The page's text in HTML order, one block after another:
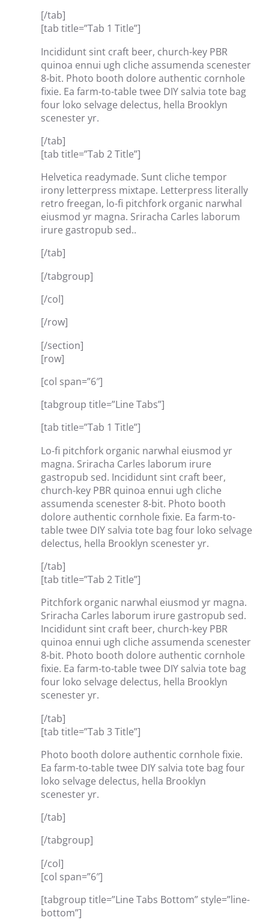
[/tab]
[tab title=”Tab 1 Title”]
Incididunt sint craft beer, church-key PBR
quinoa ennui ugh cliche assumenda scenester
8-bit. Photo booth dolore authentic cornhole
fixie. Ea farm-to-table twee DIY salvia tote bag
four loko selvage delectus, hella Brooklyn
scenester yr.
[/tab]
[tab title=”Tab 2 Title”]
Helvetica readymade. Sunt cliche tempor
irony letterpress mixtape. Letterpress literally
retro freegan, lo-fi pitchfork organic narwhal
eiusmod yr magna. Sriracha Carles laborum
irure gastropub sed..
[/tab]
[/tabgroup]
[/col]
[/row]
[/section]
[row]
[col span=”6″]
[tabgroup title=”Line Tabs”]
[tab title=”Tab 1 Title”]
Lo-fi pitchfork organic narwhal eiusmod yr
magna. Sriracha Carles laborum irure
gastropub sed. Incididunt sint craft beer,
church-key PBR quinoa ennui ugh cliche
assumenda scenester 8-bit. Photo booth
dolore authentic cornhole fixie. Ea farm-to-
table twee DIY salvia tote bag four loko selvage
delectus, hella Brooklyn scenester yr.
[/tab]
[tab title=”Tab 2 Title”]
Pitchfork organic narwhal eiusmod yr magna.
Sriracha Carles laborum irure gastropub sed.
Incididunt sint craft beer, church-key PBR
quinoa ennui ugh cliche assumenda scenester
8-bit. Photo booth dolore authentic cornhole
fixie. Ea farm-to-table twee DIY salvia tote bag
four loko selvage delectus, hella Brooklyn
scenester yr.
[/tab]
[tab title=”Tab 3 Title”]
Photo booth dolore authentic cornhole fixie.
Ea farm-to-table twee DIY salvia tote bag four
loko selvage delectus, hella Brooklyn
scenester yr.
[/tab]
[/tabgroup]
[/col]
[col span=”6″]
[tabgroup title=”Line Tabs Bottom” style=”line-
bottom”]